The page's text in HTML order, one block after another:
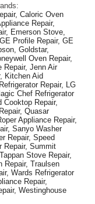
Caloric Oven
Repair,
Emerson Stove,
Profile Repair, GE
Goldstar,
Oven Repair,
Repair, Jenn Air
Kitchen Aid
Repair, LG
Chef Refrigerator
Cooktop Repair,
Quasar
Appliance Repair,
Sanyo Washer
Repair, Speed
Repair, Summit
Stove Repair,
Repair, Traulsen
Wards Refrigerator
Repair,
Westinghouse